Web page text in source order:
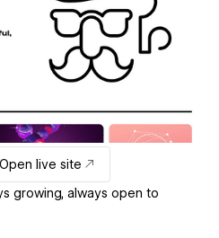
Open live site
growing, always open to